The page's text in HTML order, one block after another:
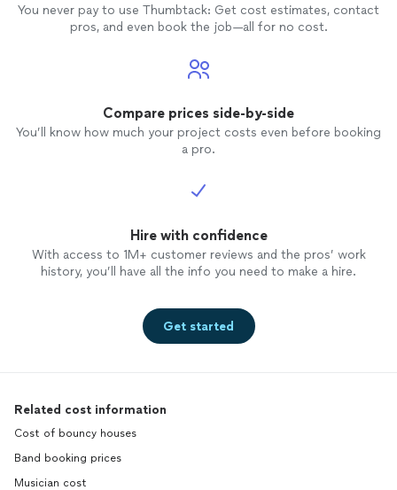
You never pay to use Thumbtack: Get cost estimates, contact
pros, and even book the job—all for no cost.
Compare prices side-by-side
You’ll know how much your project costs even before booking
a pro.
Hire with confidence
With access to 1M+ customer reviews and the pros’ work
history, you’ll have all the info you need to make a hire.
Get started
Related cost information
Cost of bouncy houses
Band booking prices
Musician cost